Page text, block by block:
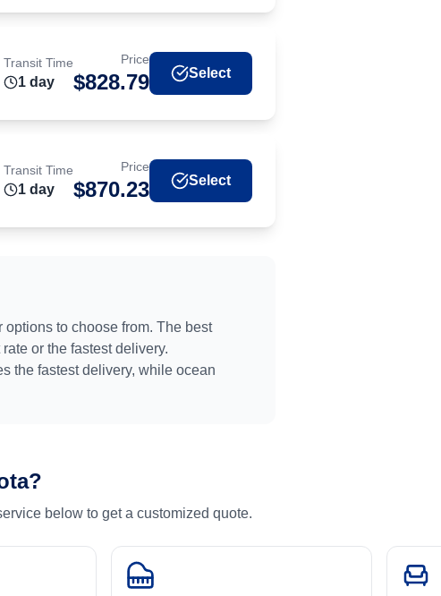
Transit Time
1 day
Price
$828.79 Select
Transit Time
1 day
Price
$870.23 Select
options to choose from. The best
or the fastest delivery.
the fastest delivery, while ocean
?
below to get a customized quote.